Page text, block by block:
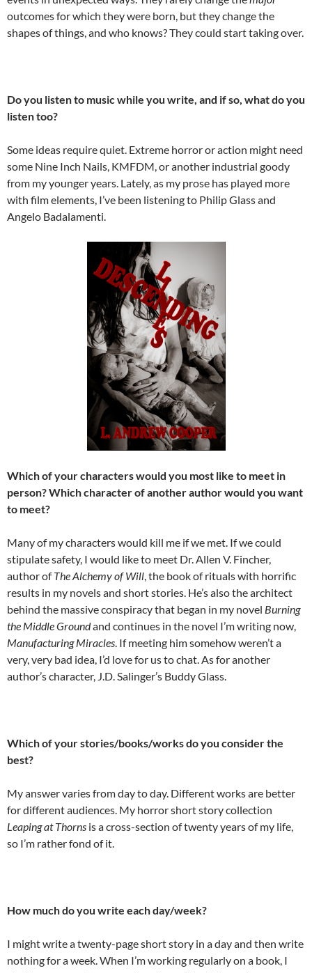
outcomes for which they were born, but they change the
shapes of things, and who knows? They could start taking over.
Do you listen to music while you write, and if so, what do you
listen too?
Some ideas require quiet. Extreme horror or action might need
some Nine Inch Nails, KMFDM, or another industrial goody
from my younger years. Lately, as my prose has played more
with film elements, I’ve been listening to Philip Glass and
Angelo Badalamenti.
Which of your characters would you most like to meet in
person? Which character of another author would you want
to meet?
Many of my characters would kill me if we met. If we could
stipulate safety, I would like to meet Dr. Allen V. Fincher,
author ofThe Alchemy of Will, the book of rituals with horrific
results in my novels and short stories. He’s also the architect
behind the massive conspiracy that began in my novel Burning
the Middle Groundand continues in the novel I’m writing now,
Manufacturing Miracles. If meeting him somehow weren’t a
very, very bad idea, I’d love for us to chat. As for another
author’s character, J.D. Salinger’s Buddy Glass.
Which of your stories/books/works do you consider the
best?
My answer varies from day to day. Different works are better
for different audiences. My horror short story collection
Leaping at Thorns is a cross-section of twenty years of my life,
so I’m rather fond of it.
How much do you write each day/week?
I might write a twenty-page short story in a day and then write
nothing for a week. When I’m working regularly on a book, I